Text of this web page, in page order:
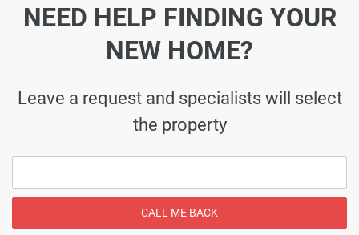
NEED HELP FINDING YOUR
NEW HOME?
Leave a request and specialists will select
the property
CALL ME BACK